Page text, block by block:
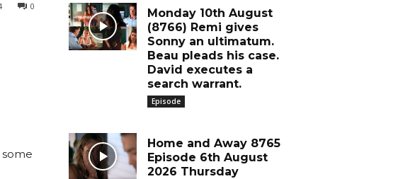
0
some
Monday 10th August
(8766) Remi gives
Sonny an ultimatum.
Beau pleads his case.
David executes a
search warrant.
Episode
Home and Away 8765
Episode 6th August
2026 Thursday